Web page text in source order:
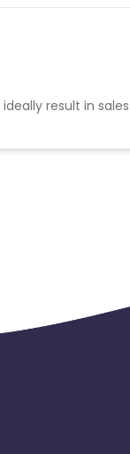
result in